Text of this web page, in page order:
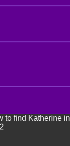
to find Katherine in